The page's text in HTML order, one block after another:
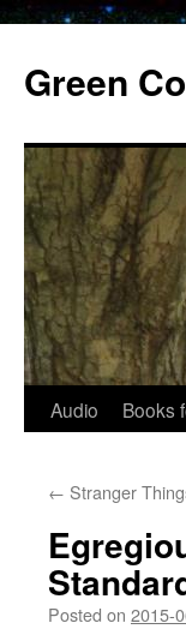
content
Green
Audio Books
← Stranger
Posted on 2015-